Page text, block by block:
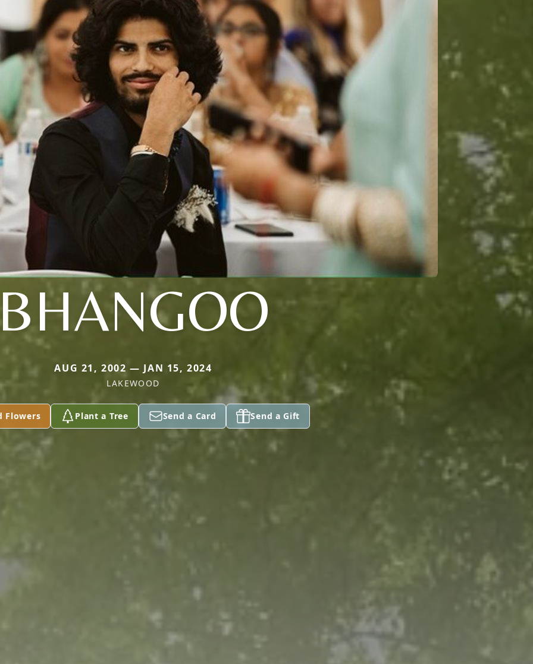
AUG 21, 2002 — JAN 15, 2024
LAKEWOOD
Flowers Plant a Tree Send a Card Send a Gift